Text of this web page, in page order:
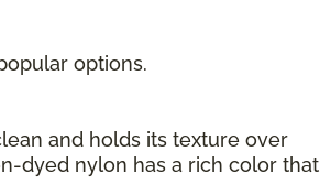
options.
and holds its texture over
dyed nylon has a rich color that